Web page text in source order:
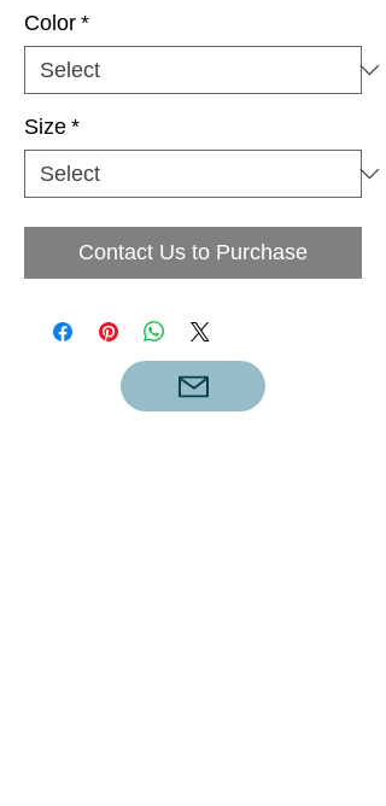
Color *
Size *
Contact Us to Purchase